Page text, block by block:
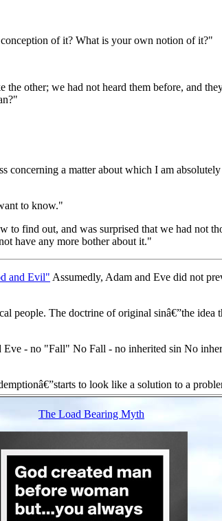
of it? What is your own notion of it?"
other; we had not heard them before, and
concerning a matter about which I am
to know."
to find out, and was surprised that we had not
have any more bother about it."
and Evil" Assumedly, Adam and Eve did not
people. The doctrine of original sinâ€”the
- no "Fall" No Fall - no inherited sin No
to look like a solution to a
The Load Bearing Myth